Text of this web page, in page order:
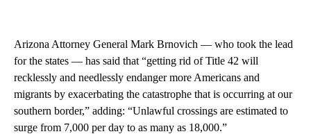
Arizona Attorney General Mark Brnovich — who took the lead
for the states — has said that “getting rid of Title 42 will
recklessly and needlessly endanger more Americans and
migrants by exacerbating the catastrophe that is occurring at our
southern border,” adding: “Unlawful crossings are estimated to
surge from 7,000 per day to as many as 18,000.”